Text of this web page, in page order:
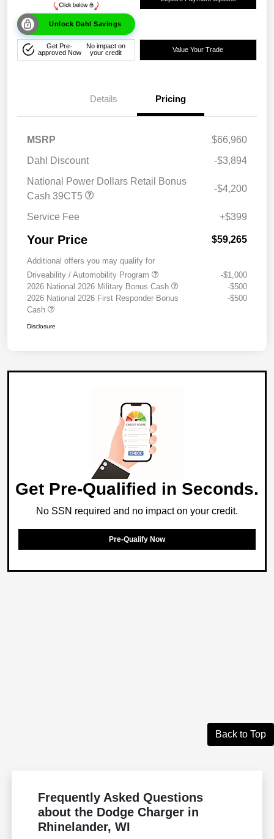
Unlock Dahl Savings
Get Pre-
approved Now
No impact on
your credit
Value Your Trade
Details Pricing
MSRP
$66,960
Dahl Discount
-$3,894
National Power Dollars Retail Bonus
Cash 39CT5
-$4,200
Service Fee +$399
Your Price $59,265
Additional offers you may qualify for
Driveability / Automobility Program
-$1,000
2026 National 2026 Military Bonus Cash
-$500
2026 National 2026 First Responder Bonus
Cash
-$500
Disclosure
Get Pre-Qualified in Seconds.
No SSN required and no impact on your credit.
Pre-Qualify Now
Back to Top
Frequently Asked Questions
about the Dodge Charger in
Rhinelander, WI